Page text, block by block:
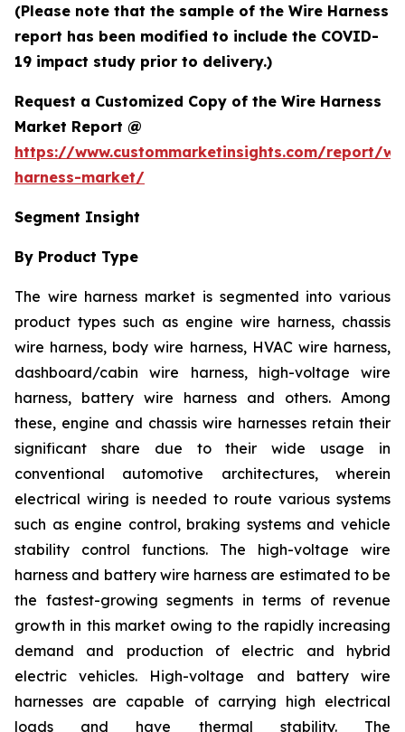
(Please note that the sample of the Wire Harness
report has been modified to include the COVID-
19 impact study prior to delivery.)
Request a Customized Copy of the Wire Harness
Market Report @
https://www.custommarketinsights.com/report/
harness-market/
Segment Insight
By Product Type
The wire harness market is segmented into various
product types such as engine wire harness, chassis
wire harness, body wire harness, HVAC wire harness,
dashboard/cabin wire harness, high-voltage wire
harness, battery wire harness and others. Among
these, engine and chassis wire harnesses retain their
significant share due to their wide usage in
conventional automotive architectures, wherein
electrical wiring is needed to route various systems
such as engine control, braking systems and vehicle
stability control functions. The high-voltage wire
harness and battery wire harness are estimated to be
the fastest-growing segments in terms of revenue
growth in this market owing to the rapidly increasing
demand and production of electric and hybrid
electric vehicles. High-voltage and battery wire
harnesses are capable of carrying high electrical
loads and have thermal stability. The